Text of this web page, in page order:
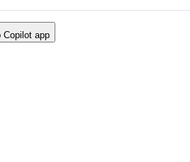
Copilot app